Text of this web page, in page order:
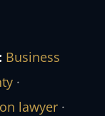
Business
·
lawyer ·